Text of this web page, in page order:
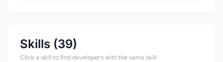
Skills (39)
Click a skill to find developers with the same skill